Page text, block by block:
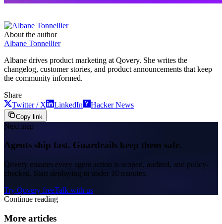
About the author
Albane Tonnellier
Albane drives product marketing at Qovery. She writes the
changelog, customer stories, and product announcements that keep
the community informed.
Share
Twitter / X
LinkedIn Hacker News
Copy link
Next step
Agents ship fast. Guardrails keep them safe.
Qovery ensures every agent action is scoped, audited, and policy-
checked. Start deploying in under 10 minutes.
Try Qovery freeTalk with us
Continue reading
More articles